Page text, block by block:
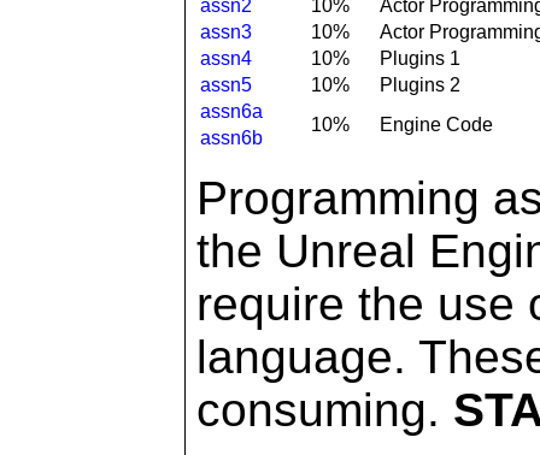
assn2 10%
Actor
assn3
10%
Actor
assn4
10%
Plugins 1
assn5
10%
Plugins 2
assn6a
10% Engine Code
assn6b
Programming
the Unreal
require the use
language.
consuming.